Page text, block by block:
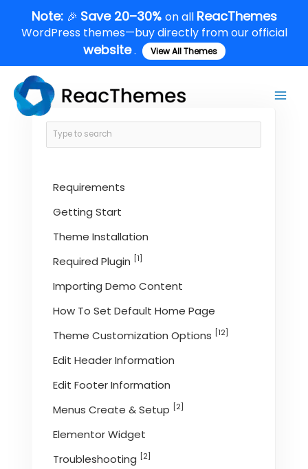
content
Note: 🎉 Save 20–30% on all ReacThemes
WordPress themes—buy directly from our official
website. View All Themes
Requirements
Getting Start
Theme Installation
Required Plugin [1]
Importing Demo Content
How To Set Default Home Page
Theme Customization Options [12]
Edit Header Information
Edit Footer Information
Menus Create & Setup [2]
Elementor Widget
Troubleshooting [2]